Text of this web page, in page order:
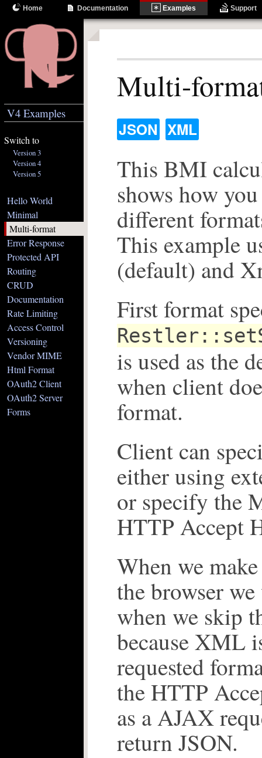
Home Documentation Examples Support
V4 Examples
Switch to
Version 3
Version 4
Version 5
Hello World
Minimal
Multi-format
Error Response
Protected API
Routing
CRUD
Documentation
Rate Limiting
Access Control
Versioning
Vendor MIME
Html Format
OAuth2 Client
OAuth2 Server
Forms
Multi-
JSON XML
This BMI
shows how
different
This example
(default) and
First format
is used as the
when client
format.
Client can
either using
or specify the
HTTP Accept
When we
the browser
when we skip
because XML
requested
the HTTP
as a AJAX
return JSON.